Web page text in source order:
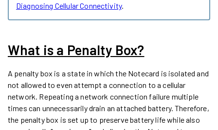
Diagnosing Cellular Connectivity.
What is a Penalty Box?
A penalty box is a state in which the Notecard is isolated and
not allowed to even attempt a connection to a cellular
network. Repeating a network connection failure multiple
times can unnecessarily drain an attached battery. Therefore,
the penalty box is set up to preserve battery life while also